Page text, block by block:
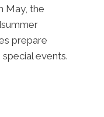
May, the
prepare
events.